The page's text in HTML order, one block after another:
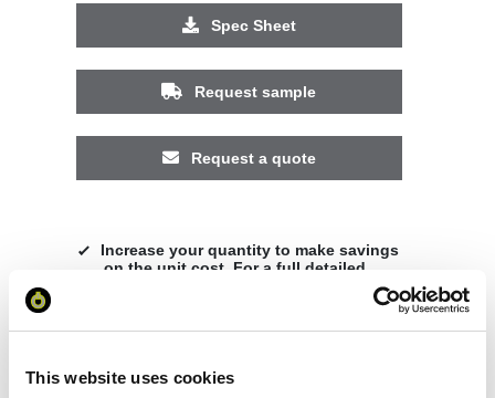
This website uses cookies
Spec Sheet
Request sample
Request a quote
Increase your quantity to make savings
on the unit cost. For a full detailed
quote add this product to your enquiry
Specs & Prices